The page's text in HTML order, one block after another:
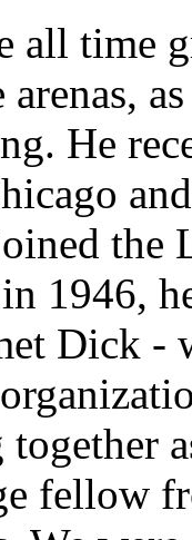
all time
He
the
1946,
Dick
fellow